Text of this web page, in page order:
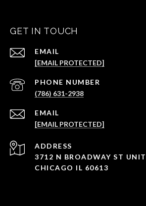
GET IN TOUCH
EMAIL
[EMAIL PROTECTED]
PHONE NUMBER
(786) 631-2938
EMAIL
[EMAIL PROTECTED]
ADDRESS
3712 N BROADWAY ST
CHICAGO IL 60613